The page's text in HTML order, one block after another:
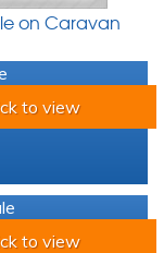
on Caravan
to view
to view